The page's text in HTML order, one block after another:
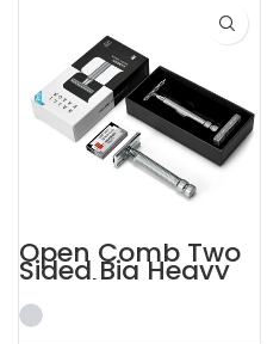
Open Comb Two
Sided Big Heavy
Beard Razor
Beautifully
Shaving Kit